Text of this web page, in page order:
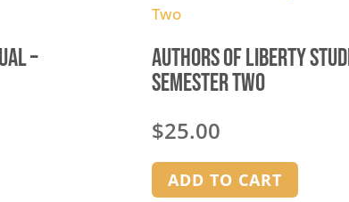
–
Authors of Liberty
Semester Two
$25.00
ADD TO CART